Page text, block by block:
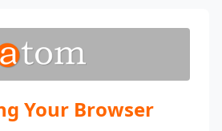
Your Browser